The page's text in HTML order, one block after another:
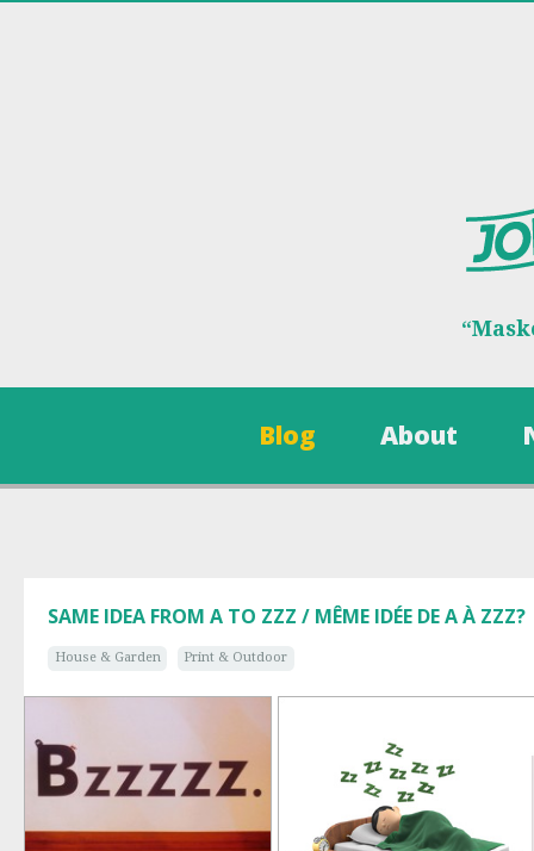
Blog About
SAME IDEA FROM A TO ZZZ / MÊME IDÉE DE A À ZZZ?
House & Garden Print & Outdoor